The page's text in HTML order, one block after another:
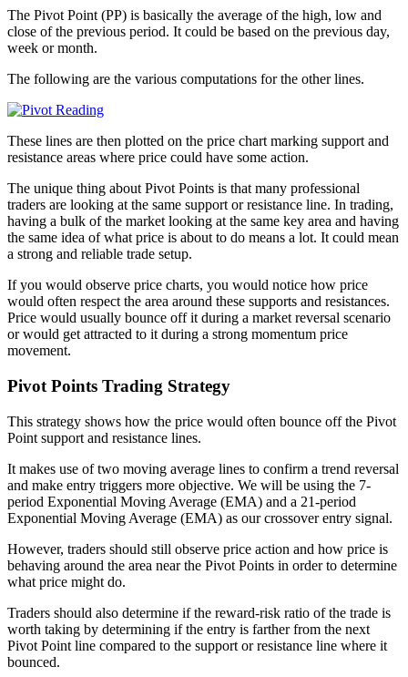
The Pivot Point (PP) is basically the average of the high, low and
close of the previous period. It could be based on the previous day,
week or month.
The following are the various computations for the other lines.
These lines are then plotted on the price chart marking support and
resistance areas where price could have some action.
The unique thing about Pivot Points is that many professional
traders are looking at the same support or resistance line. In trading,
having a bulk of the market looking at the same key area and having
the same idea of what price is about to do means a lot. It could mean
a strong and reliable trade setup.
If you would observe price charts, you would notice how price
would often respect the area around these supports and resistances.
Price would usually bounce off it during a market reversal scenario
or would get attracted to it during a strong momentum price
movement.
Pivot Points Trading Strategy
This strategy shows how the price would often bounce off the Pivot
Point support and resistance lines.
It makes use of two moving average lines to confirm a trend reversal
and make entry triggers more objective. We will be using the 7-
period Exponential Moving Average (EMA) and a 21-period
Exponential Moving Average (EMA) as our crossover entry signal.
However, traders should still observe price action and how price is
behaving around the area near the Pivot Points in order to determine
what price might do.
Traders should also determine if the reward-risk ratio of the trade is
worth taking by determining if the entry is farther from the next
Pivot Point line compared to the support or resistance line where it
bounced.